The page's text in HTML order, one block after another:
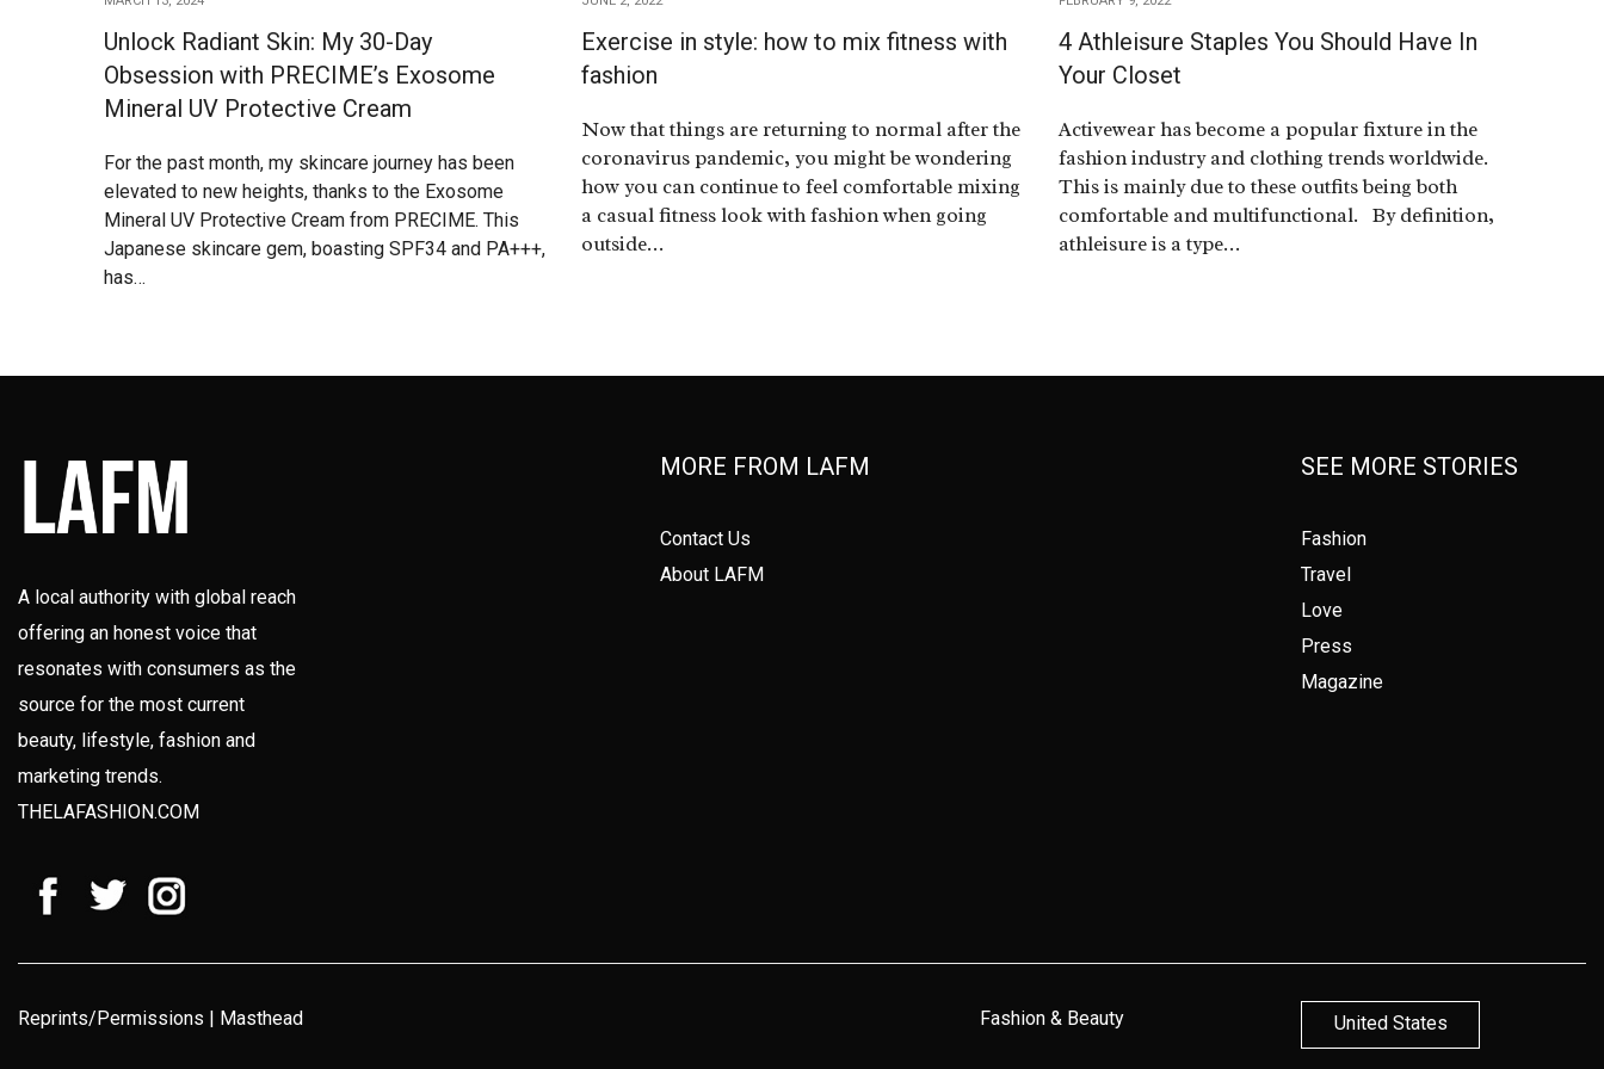
Unlock Radiant Skin: My 30-Day
Obsession with PRECIME’s Exosome
Mineral UV Protective Cream
For the past month, my skincare journey has been
elevated to new heights, thanks to the Exosome
Mineral UV Protective Cream from PRECIME. This
Japanese skincare gem, boasting SPF34 and PA+++,
has…
Exercise in style: how to mix fitness with
fashion
Now that things are returning to normal after the
coronavirus pandemic, you might be wondering
how you can continue to feel comfortable mixing
a casual fitness look with fashion when going
outside…
4 Athleisure Staples You Should Have In
Your Closet
Activewear has become a popular fixture in the
fashion industry and clothing trends worldwide.
This is mainly due to these outfits being both
comfortable and multifunctional. By definition,
athleisure is a type…
A local authority with global reach
offering an honest voice that
resonates with consumers as the
source for the most current
beauty, lifestyle, fashion and
marketing trends.
THELAFASHION.COM
MORE FROM LAFM
Contact Us
About LAFM
SEE MORE STORIES
Fashion
Travel
Love
Press
Magazine
Reprints/Permissions | Masthead Fashion & Beauty United States